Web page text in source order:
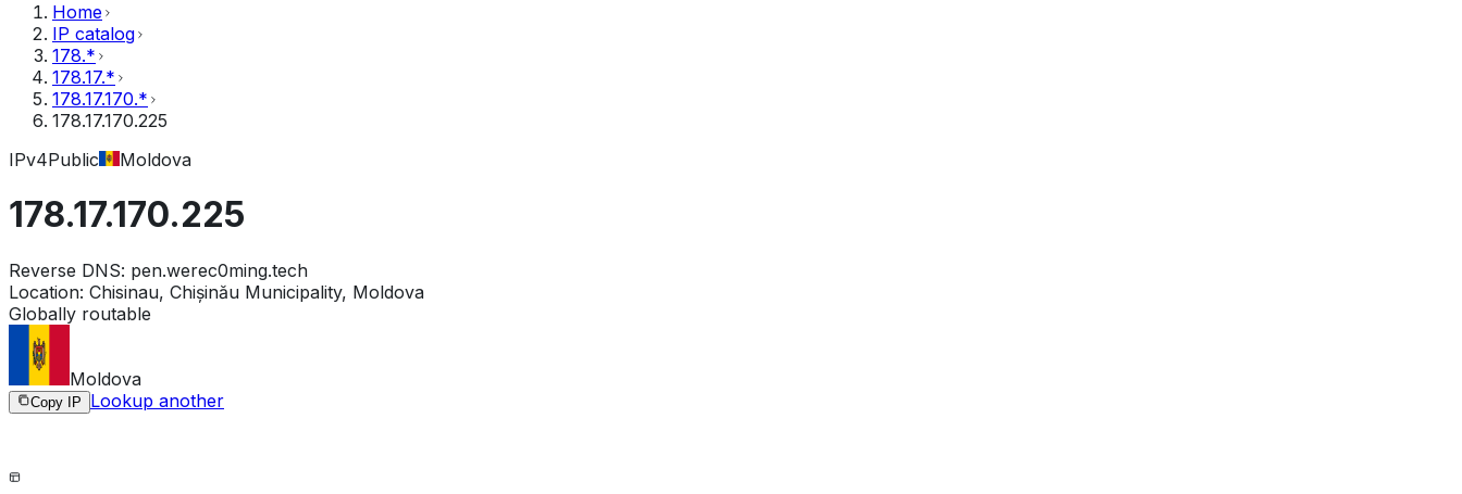
Home
IP catalog
178.*
178.17.*
178.17.170.*
178.17.170.225
IPv4Public Moldova
178.17.170.225
Reverse DNS: pen.werec0ming.tech
Location: Chisinau, Chișinău Municipality, Moldova
Globally routable
Moldova
Copy IP Lookup another